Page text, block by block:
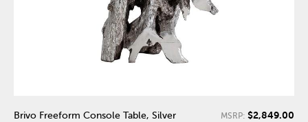
Brivo Freeform Console Table, Silver
MSRP: $2,849.00